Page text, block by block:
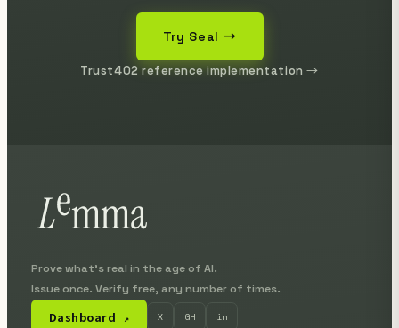
Try Seal →
Trust402 reference implementation →
Prove what's real in the age of AI.
Issue once. Verify free, any number of times.
Dashboard ↗ X GH in